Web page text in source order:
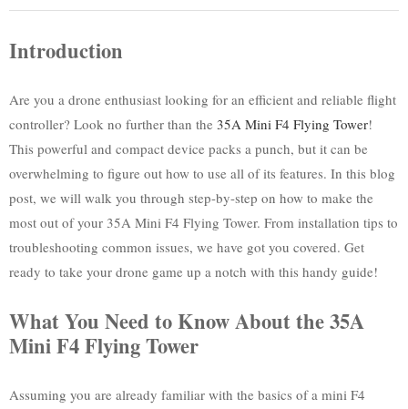
Introduction
Are you a drone enthusiast looking for an efficient and reliable flight
controller? Look no further than the 35A Mini F4 Flying Tower!
This powerful and compact device packs a punch, but it can be
overwhelming to figure out how to use all of its features. In this blog
post, we will walk you through step-by-step on how to make the
most out of your 35A Mini F4 Flying Tower. From installation tips to
troubleshooting common issues, we have got you covered. Get
ready to take your drone game up a notch with this handy guide!
What You Need to Know About the 35A
Mini F4 Flying Tower
Assuming you are already familiar with the basics of a mini F4